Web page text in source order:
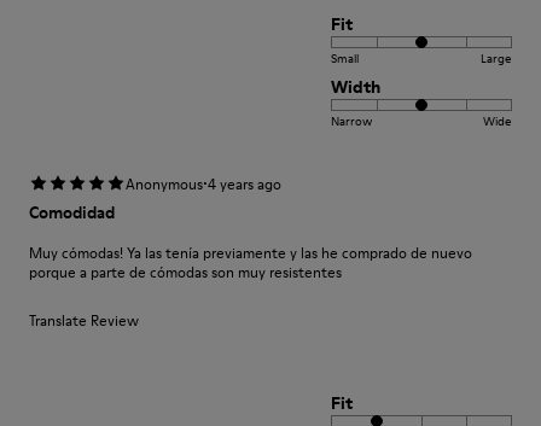
Fit
Small Large
Width
Narrow Wide
Anonymous·4 years ago
Comodidad
Muy cómodas! Ya las tenía previamente y las he comprado de nuevo
porque a parte de cómodas son muy resistentes
Translate Review
Fit